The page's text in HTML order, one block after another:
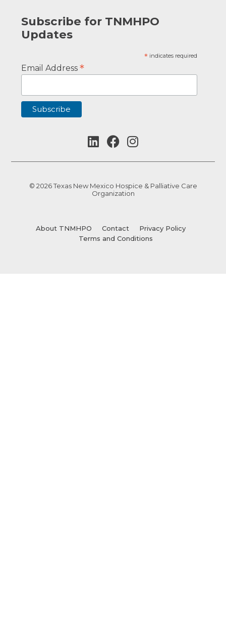
Subscribe for TNMHPO
Updates
* indicates required
Email Address*
© 2026 Texas New Mexico Hospice & Palliative Care
Organization
About TNMHPO Contact
Privacy Policy
Terms and Conditions